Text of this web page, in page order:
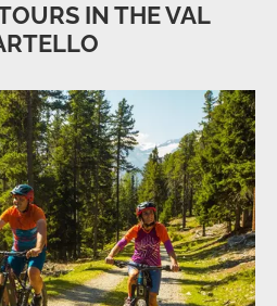
IN THE VAL